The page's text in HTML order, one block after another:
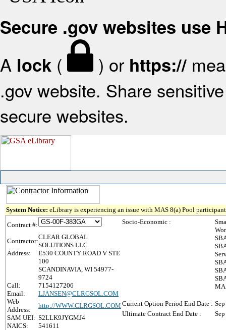
Secure .gov websites use
A lock ( ) or https://
.gov website. Share
secure websites.
System Notice: eLibrary is experiencing an issue with MAS 8(a) Pool
Contract #:
Contractor:
CLEAR GLOBAL
SOLUTIONS LLC
Address:
E530 COUNTY ROAD V STE
100
SCANDINAVIA, WI 54977-
9724
Call:
7154127206
Email:
LJANSEN@CLRGSOL.COM
Web
Address:
http://WWW.CLRGSOL.COM
SAM UEI: S2LLK9JYGMJ4
NAICS:
541611
Socio-Economic :
Current Option Period End Date :
Ultimate Contract End Date :